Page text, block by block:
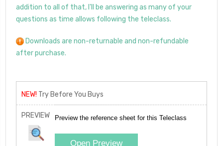
addition to all of that, I'll be answering as many of your
questions as time allows following the teleclass.
Downloads are non-returnable and non-refundable
after purchase.
NEW! Try Before You Buys
PREVIEW Preview the reference sheet for this Teleclass
Open Preview